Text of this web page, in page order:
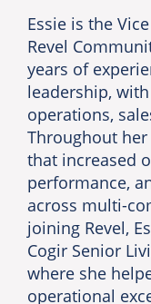
Essie is the
Revel
years of
leadership,
operations,
Throughout
that increased
performance,
across multi-
joining Revel,
Cogir Senior
where she
operational